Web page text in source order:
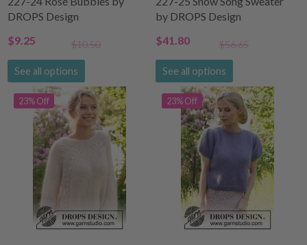
DROPS Design
$9.25
$10.50
See all options
by DROPS Design
$41.80
$56.65
See all options
23% Off 23% Off